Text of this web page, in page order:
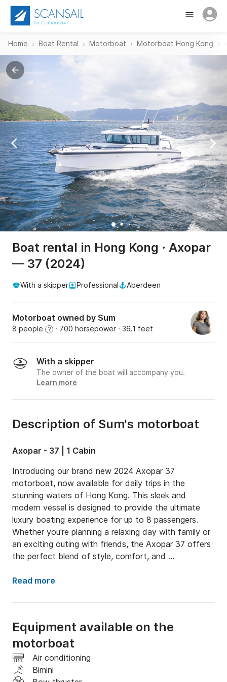
Home Boat Rental Motorboat Motorboat Hong Kong
Boat rental in Hong Kong · Axopar
— 37 (2024)
With a skipper Professional Aberdeen
Motorboat owned by Sum
8 people ? · 700 horsepower · 36.1 feet
With a skipper
The owner of the boat will accompany you.
Learn more
Description of Sum's motorboat
Axopar - 37 | 1 Cabin
Introducing our brand new 2024 Axopar 37
motorboat, now available for daily trips in the
stunning waters of Hong Kong. This sleek and
modern vessel is designed to provide the ultimate
luxury boating experience for up to 8 passengers.
Whether you're planning a relaxing day with family or
an exciting outing with friends, the Axopar 37 offers
the perfect blend of style, comfort, and
could wish for, this motorboat ensures a premium
state-of-the-art navigation systems to ample
lounging areas and a sophisticated sound system,
every detail has been meticulously crafted to
enhance your day at sea.
Read more
Equipment available on the
motorboat
Air conditioning
Bimini